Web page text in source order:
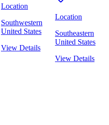
Location
Southwestern
United States
View Details
Location
Southeastern
United States
View Details